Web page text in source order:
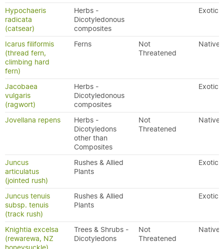
Hypochaeris
radicata
(catsear)
Herbs -
Dicotyledonous
composites
Exotic
Icarus filiformis
(thread fern,
climbing hard
fern)
Ferns
Not
Threatened
Native
Jacobaea
vulgaris
(ragwort)
Herbs -
Dicotyledonous
composites
Exotic
Jovellana repens
Herbs -
Dicotyledons
other than
Composites
Not
Threatened
Native
Juncus
articulatus
(jointed rush)
Rushes & Allied
Plants
Exotic
Juncus tenuis
subsp. tenuis
(track rush)
Rushes & Allied
Plants
Exotic
Knightia excelsa
(rewarewa, NZ
Trees & Shrubs -
Dicotyledons
Not
Threatened
Native